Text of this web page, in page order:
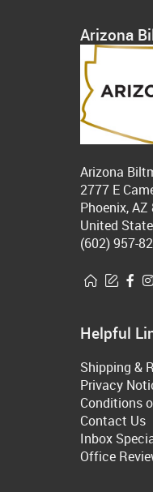
Arizona
Arizona
2777 E
Phoenix,
United
(602) 957-
Helpful
Shipping &
Privacy
Conditions
Contact Us
Inbox
Office